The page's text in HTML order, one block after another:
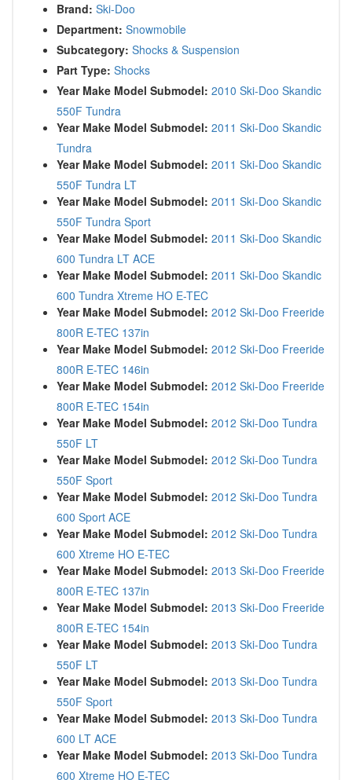
Brand: Ski-Doo
Department: Snowmobile
Subcategory: Shocks & Suspension
Part Type: Shocks
Year Make Model Submodel: 2010 Ski-Doo Skandic
550F Tundra
Year Make Model Submodel: 2011 Ski-Doo Skandic
Tundra
Year Make Model Submodel: 2011 Ski-Doo Skandic
550F Tundra LT
Year Make Model Submodel: 2011 Ski-Doo Skandic
550F Tundra Sport
Year Make Model Submodel: 2011 Ski-Doo Skandic
600 Tundra LT ACE
Year Make Model Submodel: 2011 Ski-Doo Skandic
600 Tundra Xtreme HO E-TEC
Year Make Model Submodel: 2012 Ski-Doo Freeride
800R E-TEC 137in
Year Make Model Submodel: 2012 Ski-Doo Freeride
800R E-TEC 146in
Year Make Model Submodel: 2012 Ski-Doo Freeride
800R E-TEC 154in
Year Make Model Submodel: 2012 Ski-Doo Tundra
550F LT
Year Make Model Submodel: 2012 Ski-Doo Tundra
550F Sport
Year Make Model Submodel: 2012 Ski-Doo Tundra
600 Sport ACE
Year Make Model Submodel: 2012 Ski-Doo Tundra
600 Xtreme HO E-TEC
Year Make Model Submodel: 2013 Ski-Doo Freeride
800R E-TEC 137in
Year Make Model Submodel: 2013 Ski-Doo Freeride
800R E-TEC 154in
Year Make Model Submodel: 2013 Ski-Doo Tundra
550F LT
Year Make Model Submodel: 2013 Ski-Doo Tundra
550F Sport
Year Make Model Submodel: 2013 Ski-Doo Tundra
600 LT ACE
Year Make Model Submodel: 2013 Ski-Doo Tundra
600 Xtreme HO E-TEC